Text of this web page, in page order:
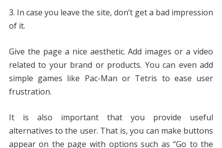
In case you leave the site, don’t get a bad impression
of it.
Give the page a nice aesthetic. Add images or a video
related to your brand or products. You can even add
simple games like Pac-Man or Tetris to ease user
frustration.
It is also important that you provide useful
alternatives to the user. That is, you can make buttons
appear on the page with options such as “Go to the